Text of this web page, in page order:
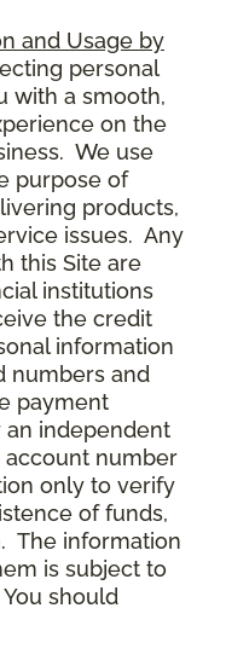
and Usage by
personal
with a smooth,
on the
We use
purpose of
products,
issues. Any
this Site are
institutions
the credit
information
numbers and
payment
an independent
number
only to verify
of funds,
The information
is subject to
should